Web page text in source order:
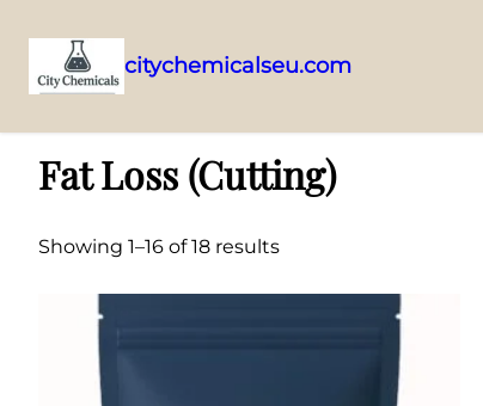
to
content
citychemicalseu.com
Fat Loss (Cutting)
Showing 1–16 of 18 results